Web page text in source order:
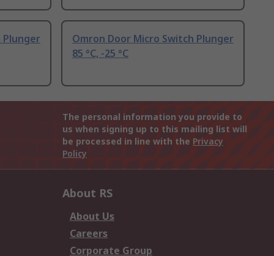
Plunger
Omron Door Micro Switch Plunger
85 °C, -25 °C
The personal information you provide to
us when signing up to this mailing list will
be processed in line with the Privacy
Policy
About RS
About Us
Careers
Corporate Group